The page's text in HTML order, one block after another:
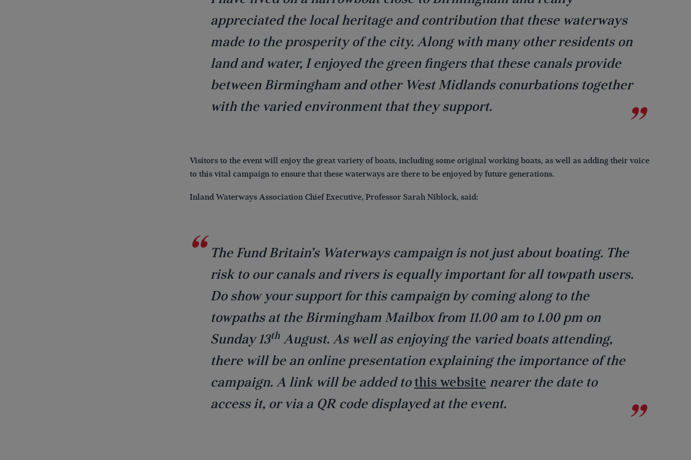
appreciated the local heritage and contribution that these waterways
made to the prosperity of the city. Along with many other residents on
land and water, I enjoyed the green fingers that these canals provide
between Birmingham and other West Midlands conurbations together
with the varied environment that they support.
Visitors to the event will enjoy the great variety of boats, including some original working boats, as well as adding their voice
to this vital campaign to ensure that these waterways are there to be enjoyed by future generations.
Inland Waterways Association Chief Executive, Professor Sarah Niblock, said:
The Fund Britain’s Waterways campaign is not just about boating. The
risk to our canals and rivers is equally important for all towpath users.
Do show your support for this campaign by coming along to the
towpaths at the Birmingham Mailbox from 11.00 am to 1.00 pm on
Sunday 13thAugust. As well as enjoying the varied boats attending,
there will be an online presentation explaining the importance of the
campaign. A link will be added tothis website nearer the date to
access it, or via a QR code displayed at the event.